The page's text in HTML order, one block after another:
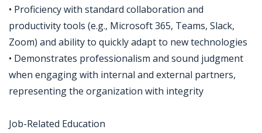
• Proficiency with standard collaboration and
productivity tools (e.g., Microsoft 365, Teams, Slack,
Zoom) and ability to quickly adapt to new technologies
• Demonstrates professionalism and sound judgment
when engaging with internal and external partners,
representing the organization with integrity
Job-Related Education